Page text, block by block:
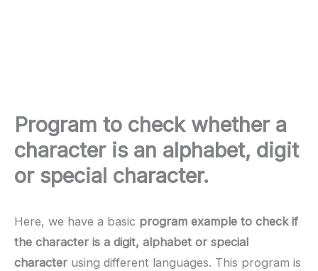
Program to check whether a
character is an alphabet, digit
or special character.
Here, we have a basic program example to check if
the character is a digit, alphabet or special
character using different languages. This program is